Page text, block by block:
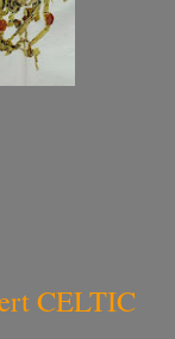
CELTIC